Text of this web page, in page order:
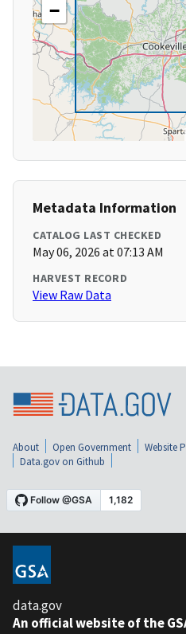
−
Metadata Information
CATALOG LAST CHECKED
May 06, 2026 at 07:13 AM
HARVEST RECORD
View Raw Data
About Open Government Website
Data.gov on Github
data.gov
An official website of the